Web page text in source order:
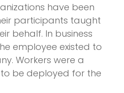
have been
participants taught
behalf. In business
employee existed to
Workers were a
be deployed for the